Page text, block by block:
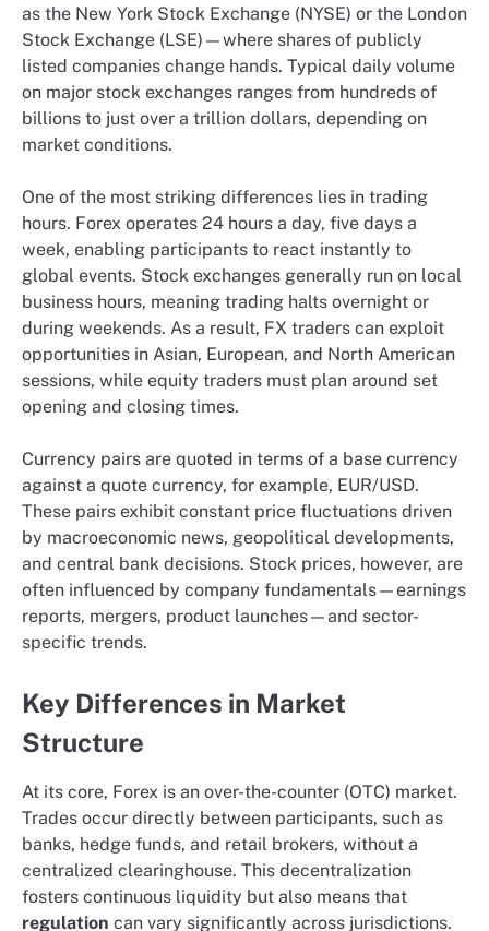
as the New York Stock Exchange (NYSE) or the London
Stock Exchange (LSE)—where shares of publicly
listed companies change hands. Typical daily volume
on major stock exchanges ranges from hundreds of
billions to just over a trillion dollars, depending on
market conditions.
One of the most striking differences lies in trading
hours. Forex operates 24 hours a day, five days a
week, enabling participants to react instantly to
global events. Stock exchanges generally run on local
business hours, meaning trading halts overnight or
during weekends. As a result, FX traders can exploit
opportunities in Asian, European, and North American
sessions, while equity traders must plan around set
opening and closing times.
Currency pairs are quoted in terms of a base currency
against a quote currency, for example, EUR/USD.
These pairs exhibit constant price fluctuations driven
by macroeconomic news, geopolitical developments,
and central bank decisions. Stock prices, however, are
often influenced by company fundamentals—earnings
reports, mergers, product launches—and sector-
specific trends.
Key Differences in Market
Structure
At its core, Forex is an over-the-counter (OTC) market.
Trades occur directly between participants, such as
banks, hedge funds, and retail brokers, without a
centralized clearinghouse. This decentralization
fosters continuous liquidity but also means that
regulation can vary significantly across jurisdictions.